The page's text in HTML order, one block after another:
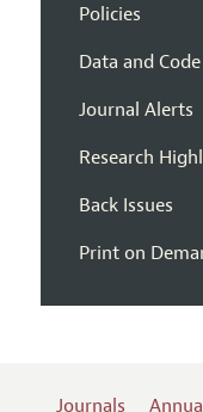
Policies
Data and Code
Journal Alerts
Research
Back Issues
Print on
Journals